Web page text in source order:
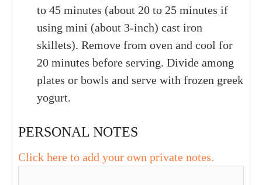
to 45 minutes (about 20 to 25 minutes if
using mini (about 3-inch) cast iron
skillets). Remove from oven and cool for
20 minutes before serving. Divide among
plates or bowls and serve with frozen greek
yogurt.
PERSONAL NOTES
Click here to add your own private notes.